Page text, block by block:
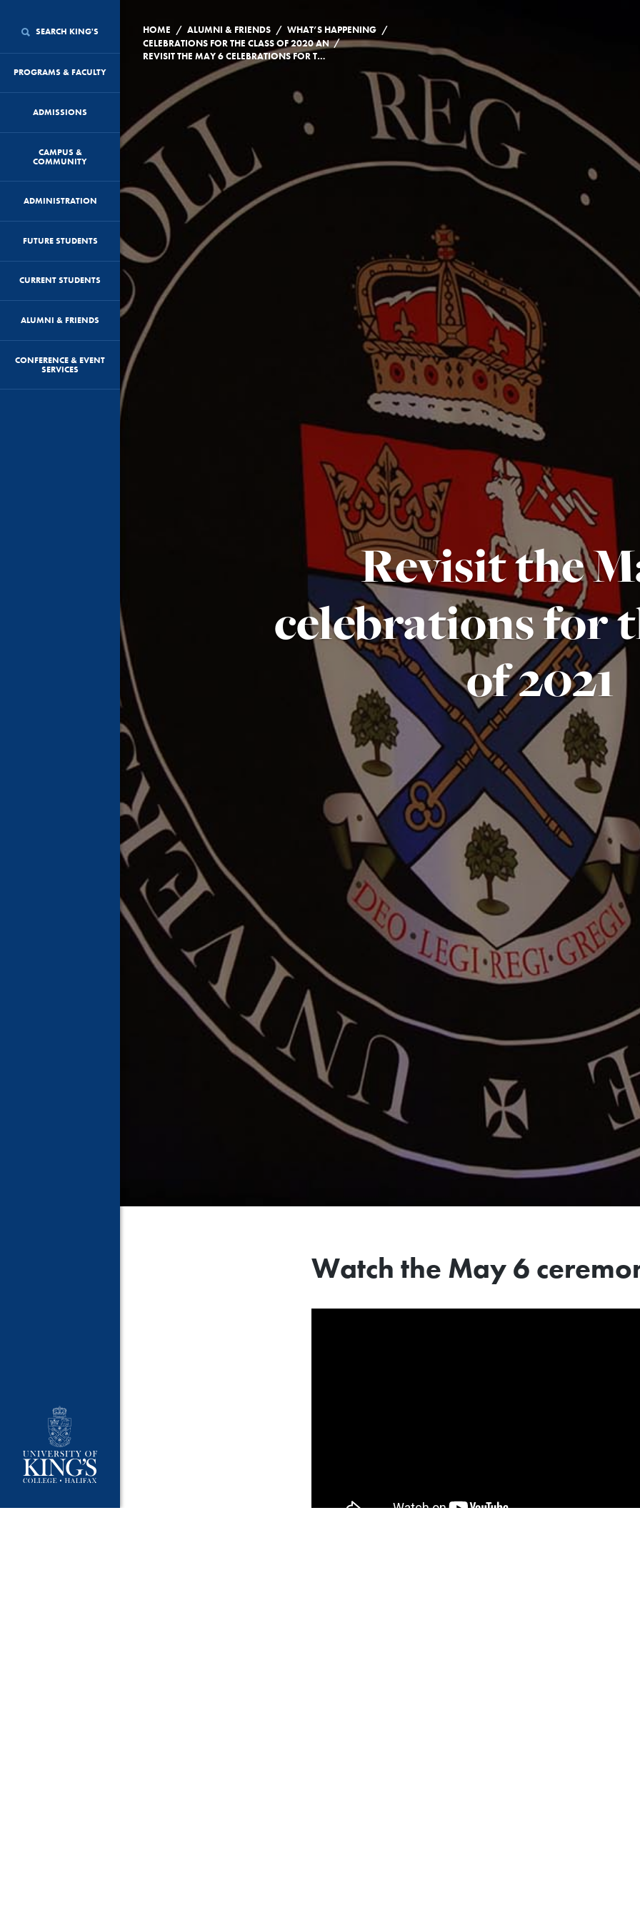
SEARCH KING'S
PROGRAMS & FACULTY
ADMISSIONS
CAMPUS &
COMMUNITY
ADMINISTRATION
FUTURE STUDENTS
CURRENT STUDENTS
ALUMNI & FRIENDS
CONFERENCE & EVENT
SERVICES
HOME / ALUMNI & FRIENDS / WHAT’S HAPPENING /
CELEBRATIONS FOR THE CLASS OF 2020 AND CLASS OF 2021
/
REVISIT THE MAY 6 CELEBRATIONS FOR THE CLASS OF 2021
Revisit the
celebrations for
of 2021
Watch the May 6